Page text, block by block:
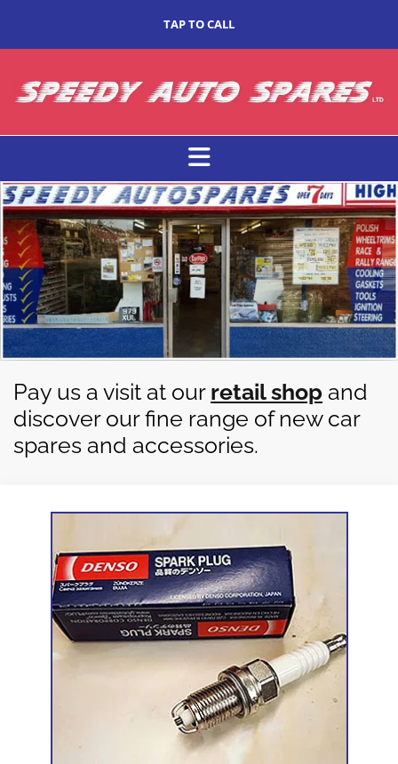
TAP TO CALL
Pay us a visit at our retail shop and
discover our fine range of new car
spares and accessories.